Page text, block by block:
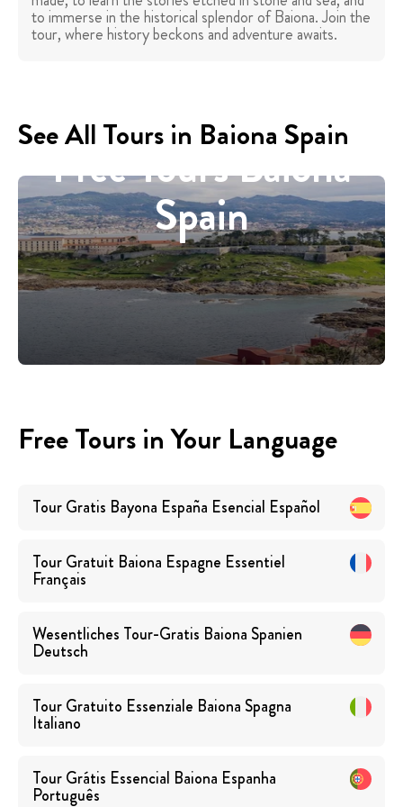
to immerse in the historical splendor of Baiona. Join the
tour, where history beckons and adventure awaits.
See All Tours in Baiona Spain
Free Tours Baiona
Spain
Free Tours in Your Language
Tour Gratis Bayona España Esencial Español
Tour Gratuit Baiona Espagne Essentiel
Français
Wesentliches Tour-Gratis Baiona Spanien
Deutsch
Tour Gratuito Essenziale Baiona Spagna
Italiano
Tour Grátis Essencial Baiona Espanha
Português